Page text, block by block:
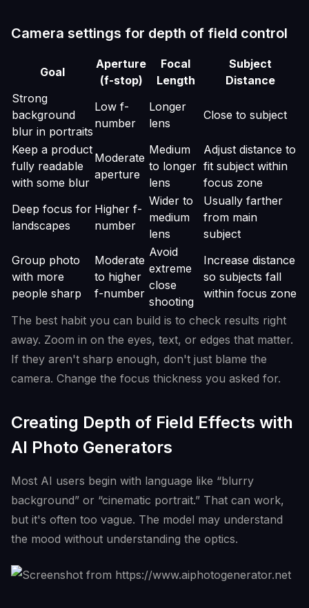
Camera settings for depth of field control
Goal
Aperture
(f-stop)
Focal
Length
Subject
Distance
Strong
background
blur in portraits
Low f-
number
Longer
lens
Close to subject
Keep a product
fully readable
with some blur
Moderate
aperture
Medium
to longer
lens
Adjust distance to
fit subject within
focus zone
Deep focus for
landscapes
Higher f-
number
Wider to
medium
lens
Usually farther
from main
subject
Group photo
with more
people sharp
Moderate
to higher
f-number
Avoid
extreme
close
shooting
Increase distance
so subjects fall
within focus zone
The best habit you can build is to check results right
away. Zoom in on the eyes, text, or edges that matter.
If they aren't sharp enough, don't just blame the
camera. Change the focus thickness you asked for.
Creating Depth of Field Effects with
AI Photo Generators
Most AI users begin with language like “blurry
background” or “cinematic portrait.” That can work,
but it's often too vague. The model may understand
the mood without understanding the optics.